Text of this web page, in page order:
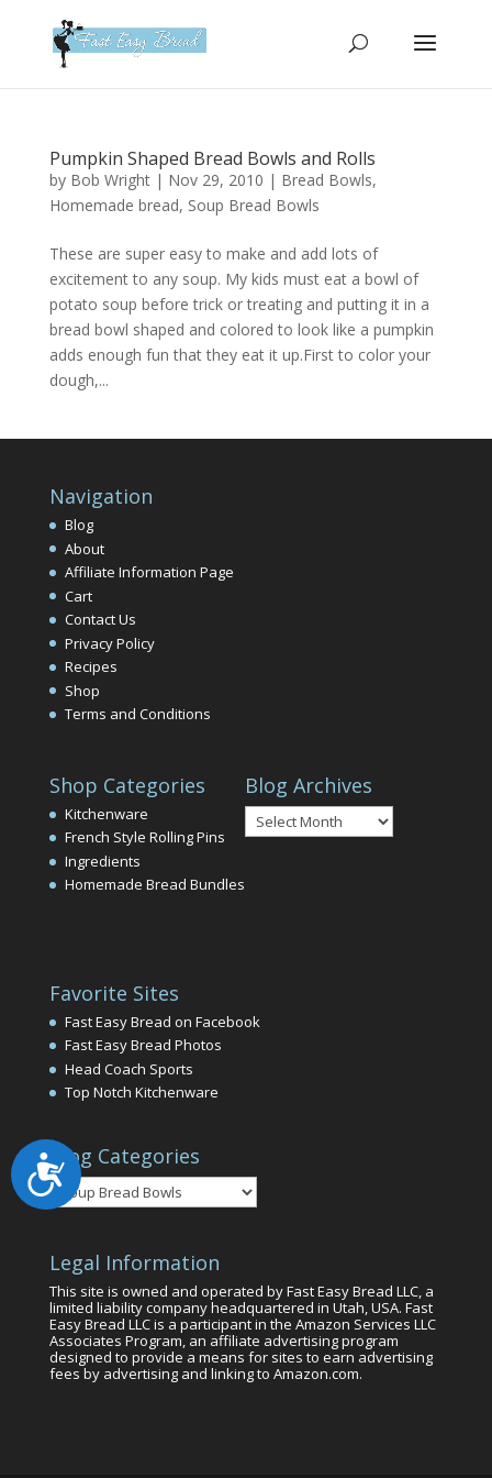
website
accessibility
system.
Accessibility
Pumpkin Shaped Bread Bowls and Rolls
by Bob Wright| Nov 29, 2010 | Bread Bowls,
Homemade bread, Soup Bread Bowls
These are super easy to make and add lots of
excitement to any soup. My kids must eat a bowl of
potato soup before trick or treating and putting it in a
bread bowl shaped and colored to look like a pumpkin
adds enough fun that they eat it up.First to color your
dough,...
Navigation
Blog
About
Affiliate Information Page
Cart
Contact Us
Privacy Policy
Recipes
Shop
Terms and Conditions
Shop Categories
Kitchenware
French Style Rolling Pins
Ingredients
Homemade Bread Bundles
Blog Archives
Blog
Archives
Favorite Sites
Fast Easy Bread on Facebook
Fast Easy Bread Photos
Head Coach Sports
Top Notch Kitchenware
Blog Categories
Blog
Categories
Legal Information
This site is owned and operated by Fast Easy Bread LLC, a
limited liability company headquartered in Utah, USA. Fast
Easy Bread LLC is a participant in the Amazon Services LLC
Associates Program, an affiliate advertising program
designed to provide a means for sites to earn advertising
fees by advertising and linking to Amazon.com.